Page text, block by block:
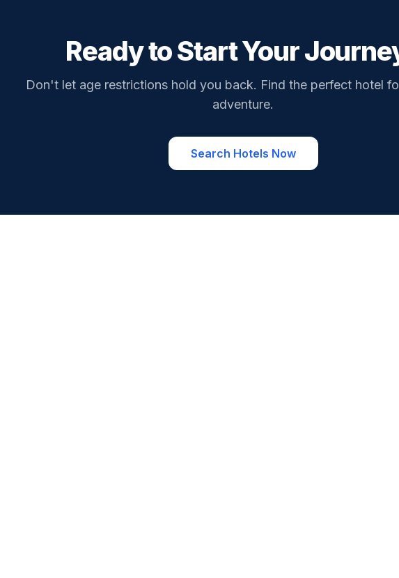
Ready to Start Your
Don't let age restrictions hold you back. Find the perfect hotel
adventure.
Search Hotels Now